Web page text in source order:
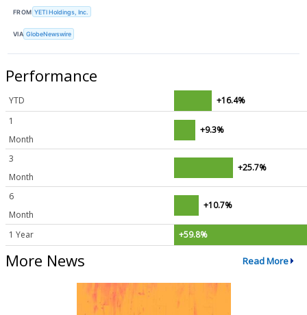
FROM YETI Holdings, Inc.
VIA GlobeNewswire
Performance
YTD
+16.4%
1
Month
+9.3%
3
Month
+25.7%
6
Month
+10.7%
1 Year +59.8%
More News Read More